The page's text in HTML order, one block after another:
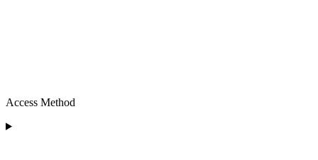
Access Method